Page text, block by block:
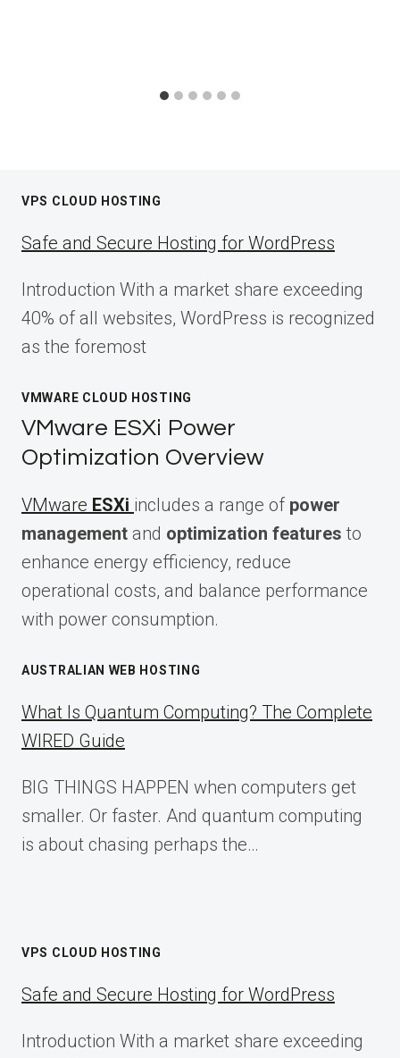
VPS CLOUD HOSTING
Safe and Secure Hosting for WordPress
Introduction With a market share exceeding
40% of all websites, WordPress is recognized
as the foremost
VMWARE CLOUD HOSTING
VMware ESXi Power
Optimization Overview
VMware ESXi includes a range of power
management and optimization features to
enhance energy efficiency, reduce
operational costs, and balance performance
with power consumption.
AUSTRALIAN WEB HOSTING
What Is Quantum Computing? The Complete
WIRED Guide
BIG THINGS HAPPEN when computers get
smaller. Or faster. And quantum computing
is about chasing perhaps the…
VPS CLOUD HOSTING
Safe and Secure Hosting for WordPress
Introduction With a market share exceeding